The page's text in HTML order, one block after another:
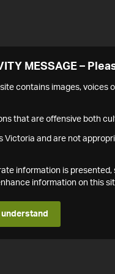
MESSAGE –
contains images, voices
that are offensive both
Victoria and are not
information is
information on this
I understand